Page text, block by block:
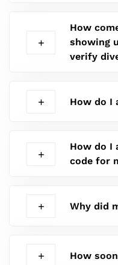
How
showing
verify
How do I
How do I
code for
Why did
How